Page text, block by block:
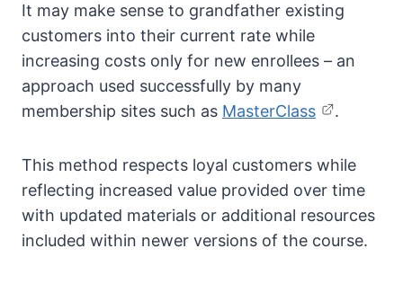
It may make sense to grandfather existing
customers into their current rate while
increasing costs only for new enrollees – an
approach used successfully by many
membership sites such as MasterClass .
This method respects loyal customers while
reflecting increased value provided over time
with updated materials or additional resources
included within newer versions of the course.